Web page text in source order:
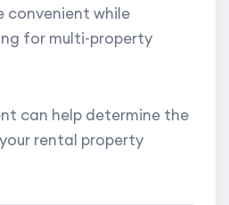
convenient while
for multi-property
can help determine the
rental property